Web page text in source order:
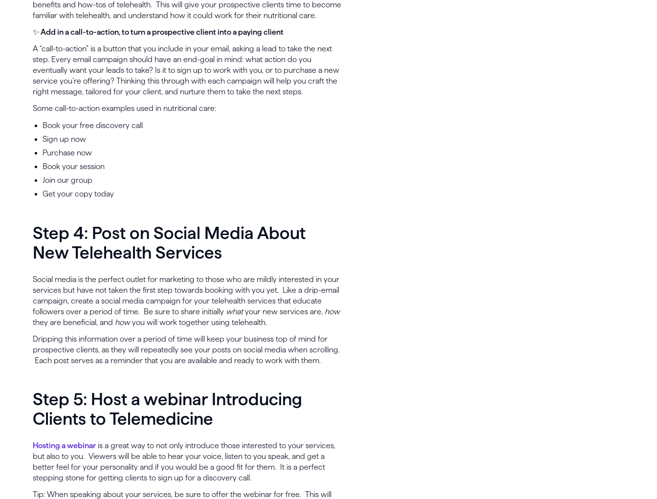
benefits and how-tos of telehealth. This will give your prospective clients time to become
familiar with telehealth, and understand how it could work for their nutritional care.
✨ Add in a call-to-action, to turn a prospective client into a paying client
A “call-to-action” is a button that you include in your email, asking a lead to take the next
step. Every email campaign should have an end-goal in mind: what action do you
eventually want your leads to take? Is it to sign up to work with you, or to purchase a new
service you’re offering? Thinking this through with each campaign will help you craft the
right message, tailored for your client, and nurture them to take the next steps.
Some call-to-action examples used in nutritional care:
Book your free discovery call
Sign up now
Purchase now
Book your session
Join our group
Get your copy today
Step 4: Post on Social Media About
New Telehealth Services
Social media is the perfect outlet for marketing to those who are mildly interested in your
services but have not taken the first step towards booking with you yet. Like a drip-email
campaign, create a social media campaign for your telehealth services that educate
followers over a period of time. Be sure to share initially whatyour new services are, how
they are beneficial, and howyou will work together using telehealth.
Dripping this information over a period of time will keep your business top of mind for
prospective clients, as they will repeatedly see your posts on social media when scrolling.
Each post serves as a reminder that you are available and ready to work with them.
Step 5: Host a webinar Introducing
Clients to Telemedicine
Hosting a webinar is a great way to not only introduce those interested to your services,
but also to you. Viewers will be able to hear your voice, listen to you speak, and get a
better feel for your personality and if you would be a good fit for them. It is a perfect
stepping stone for getting clients to sign up for a discovery call.
Tip: When speaking about your services, be sure to offer the webinar for free. This will